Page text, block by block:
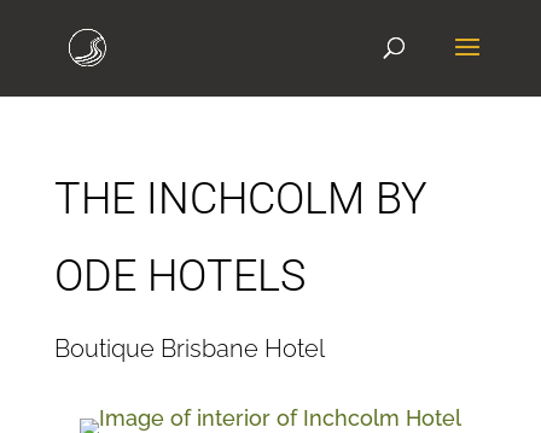
THE INCHCOLM BY
ODE HOTELS
Boutique Brisbane Hotel